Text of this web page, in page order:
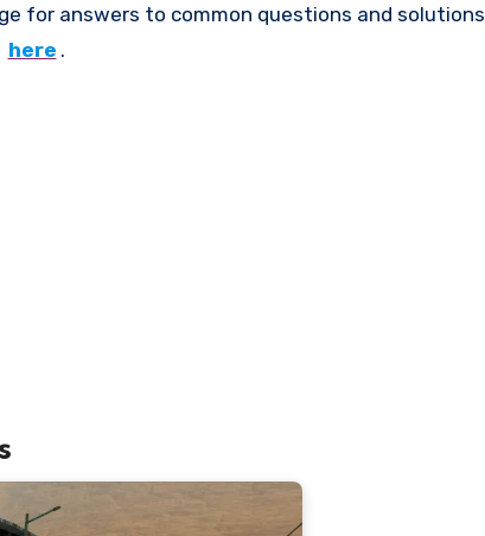
for answers to common questions and solutions
here .